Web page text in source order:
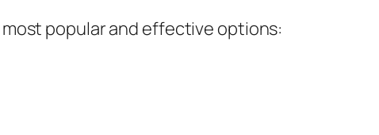
popular and effective options: